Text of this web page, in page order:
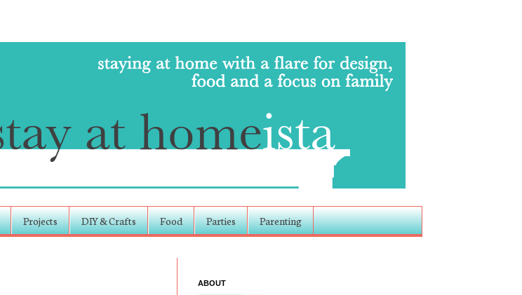
Projects DIY & Crafts Food Parties Parenting
ABOUT